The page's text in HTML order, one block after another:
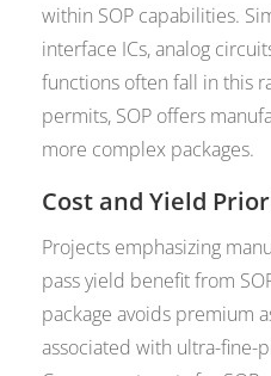
within SOP capabilities.
interface ICs, analog
functions often fall in this
permits, SOP offers
more complex packages.
Cost and Yield
Projects emphasizing
pass yield benefit from
package avoids premium
associated with ultra-fine-